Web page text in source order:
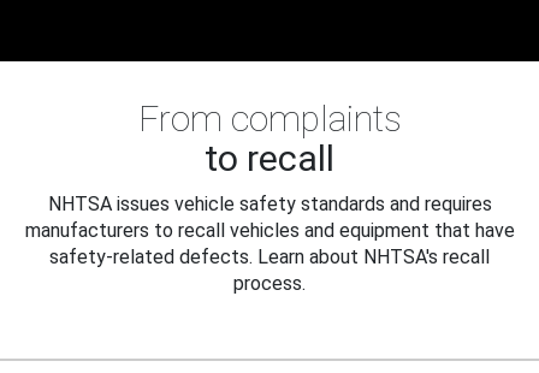
From complaints
to recall
NHTSA issues vehicle safety standards and requires
manufacturers to recall vehicles and equipment that have
safety-related defects. Learn about NHTSA's recall
process.